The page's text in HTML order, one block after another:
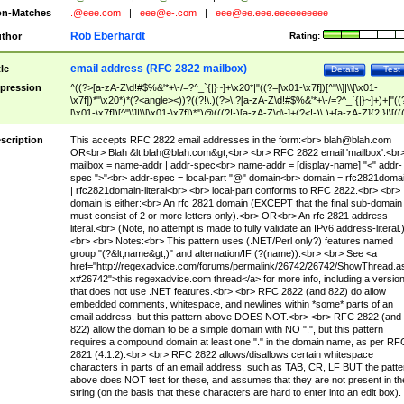
Matches
.@eee.com eee@e-.com eee@ee.eee.eeeeeeeeee
Rating:
Rob Eberhardt
Test
Details
email address (RFC 2822 mailbox)
^((?>[a-zA-Z\d!#$%&'*+\-/=?^_`{|}~]+\x20*|"((?=[\x01-\x7f])[^"\\]|\\[\x01-
\x7f])*"\x20*)*(?<angle><))?((?!\.)(?>\.?[a-zA-Z\d!#$%&'*+\-/
[\x01-\x7f])[^"\\]|\\[\x01-\x7f])*")@(((?!-)[a-zA-Z\d\-]+(?<!-)\.)+[a-zA-
(?<!\[)\.)(25[0-5]|2[0-4]\d|[01]?\d?\d)){4}|[a-zA-Z\d\-]*[a-zA-Z\d]:((?=[\x01-
[^\\\[\]]|\\[\x01-\x7f])+)\])(?(angle)>)$
This accepts RFC 2822 email addresses in the form:<br> blah@blah.com
OR<br> Blah &lt;blah@blah.com&gt;<br> <br> RFC 2822 email
mailbox = name-addr | addr-spec<br> name-addr = [display-name] "<" addr-
spec ">"<br> addr-spec = local-part "@" domain<br> domain =
| rfc2821domain-literal<br> <br> local-part conforms to RFC 2822.<br> <br>
domain is either:<br> An rfc 2821 domain (EXCEPT that the final sub-domain
must consist of 2 or more letters only).<br> OR<br> An rfc 2821 address-
literal.<br> (Note, no attempt is made to fully validate an IPv6 address-literal.)
<br> <br> Notes:<br> This pattern uses (.NET/Perl only?) features named
group "(?&lt;name&gt;)" and alternation/IF (?(name)).<br> <br> See <a
href="http://regexadvice.com/forums/permalink/26742/26742/
x#26742">this regexadvice.com thread</a> for more info, including a version
that does not use .NET features.<br> <br> RFC 2822 (and 822) do allow
embedded comments, whitespace, and newlines within *some* parts of an
email address, but this pattern above DOES NOT.<br> <br> RFC 2822 (and
822) allow the domain to be a simple domain with NO ".", but this pattern
requires a compound domain at least one "." in the domain name, as per
2821 (4.1.2).<br> <br> RFC 2822 allows/disallows certain whitespace
characters in parts of an email address, such as TAB, CR, LF BUT the
above does NOT test for these, and assumes that they are not present in
string (on the basis that these characters are hard to enter into an edit box).